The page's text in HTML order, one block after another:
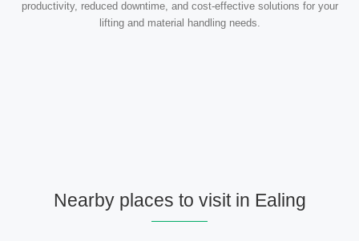
productivity, reduced downtime, and cost-effective solutions for your
lifting and material handling needs.
Nearby places to visit in Ealing